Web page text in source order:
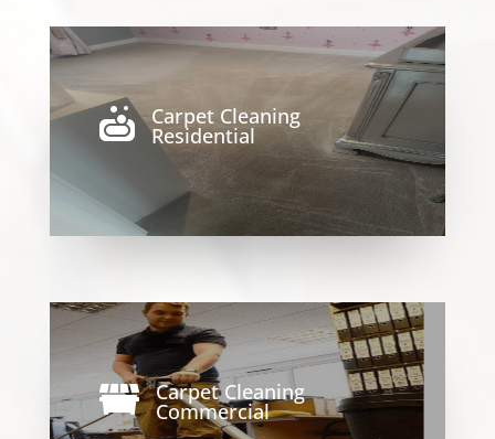
 Carpet Cleaning
Residential
 Carpet Cleaning
Commercial